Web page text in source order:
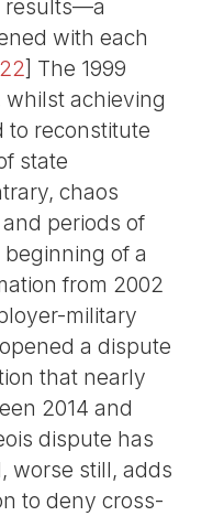
results—a
with each
22] The 1999
achieving
to reconstitute
state
chaos
periods of
of a
from 2002
military
a dispute
that nearly
2014 and
dispute has
worse still, adds
to deny cross-